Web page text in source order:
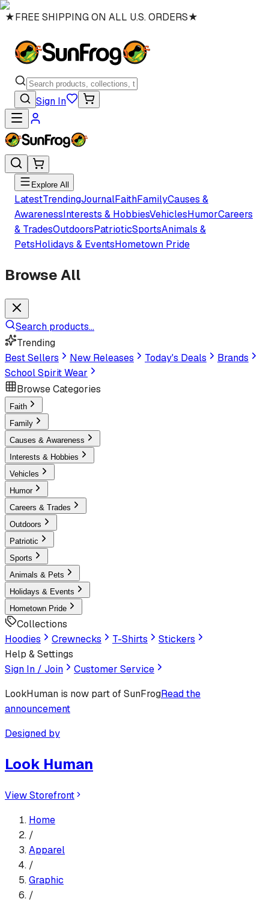
★FREE SHIPPING ON ALL U.S. ORDERS★
Sign In
Explore All
LatestTrendingJournalFaithFamilyCauses &
AwarenessInterests & HobbiesVehiclesHumorCareers
& TradesOutdoorsPatrioticSportsAnimals &
PetsHolidays & EventsHometown Pride
Browse All
Search products...
Trending
Best Sellers
New Releases Today's Deals
Brands
School Spirit Wear
Browse Categories
Faith
Family
Causes & Awareness
Interests & Hobbies
Vehicles
Humor
Careers & Trades
Outdoors
Patriotic
Sports
Animals & Pets
Holidays & Events
Hometown Pride
Collections
Hoodies
Crewnecks T-Shirts
Stickers
Help & Settings
Sign In / Join
Customer Service
LookHuman is now part of SunFrogRead the
announcement
Designed by
Look Human
View Storefront
Home
/
Apparel
/
Graphic
/